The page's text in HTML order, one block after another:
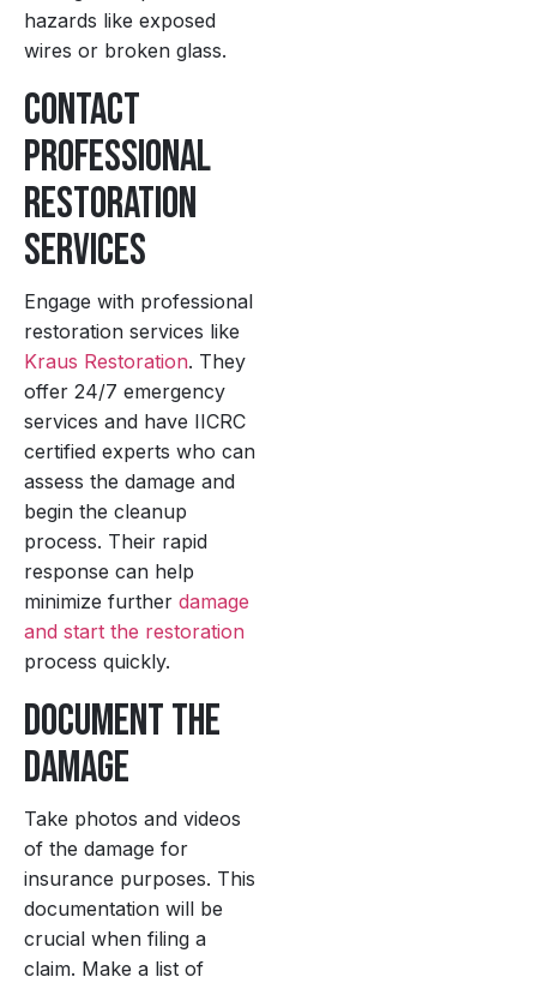
hazards like exposed
wires or broken glass.
Contact
Professional
Restoration
Services
Engage with professional
restoration services like
Kraus Restoration. They
offer 24/7 emergency
services and have IICRC
certified experts who can
assess the damage and
begin the cleanup
process. Their rapid
response can help
minimize further damage
and start the restoration
process quickly.
Document the
Damage
Take photos and videos
of the damage for
insurance purposes. This
documentation will be
crucial when filing a
claim. Make a list of